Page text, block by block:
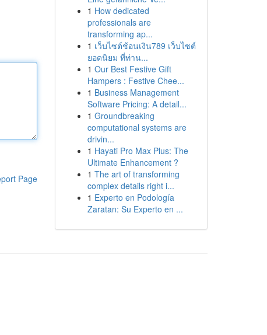
Page
1 How dedicated
professionals are
transforming ap...
1 เว็บไซต์ช้อนเงิน789 เว็บไซต์
ยอดนิยม ที่ท่าน...
1 Our Best Festive Gift
Hampers : Festive Chee...
1 Business Management
Software Pricing: A detail...
1 Groundbreaking
computational systems are
drivin...
1 Hayati Pro Max Plus: The
Ultimate Enhancement ?
1 The art of transforming
complex details right i...
1 Experto en Podología
Zaratan: Su Experto en ...